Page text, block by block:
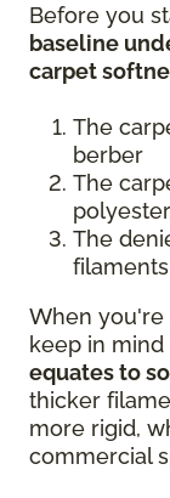
Before you
baseline
carpet
The
berber
The
The
When you're
keep in mind
equates to
thicker
more rigid,
commercial